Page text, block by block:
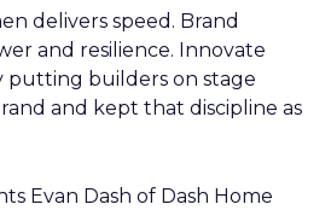
delivers speed. Brand
and resilience. Innovate
putting builders on stage
and kept that discipline as
Evan Dash of Dash Home